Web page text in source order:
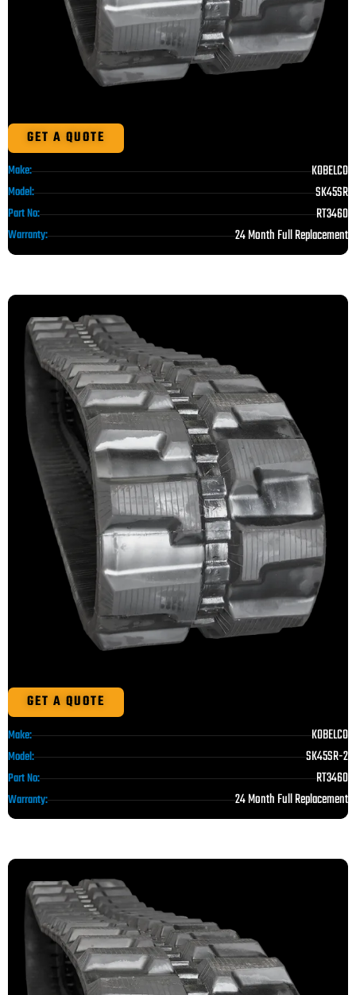
GET A QUOTE
Make: KOBELCO
Model: SK45SR
Part No: RT3460
Warranty: 24 Month Full Replacement
GET A QUOTE
Make: KOBELCO
Model: SK45SR-2
Part No: RT3460
Warranty: 24 Month Full Replacement